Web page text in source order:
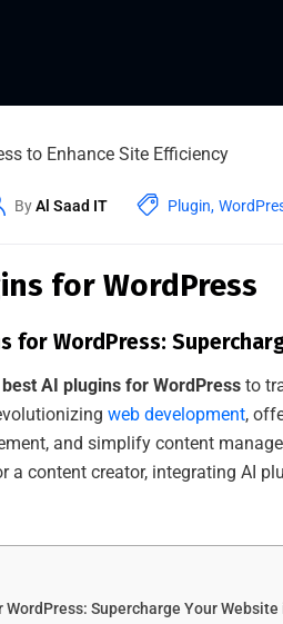
ByAl Saad IT Plugin,
for WordPress
for WordPress:
best AI plugins for WordPress to
web development,
and simplify content
a content creator, integrating AI
WordPress: Supercharge Your Website